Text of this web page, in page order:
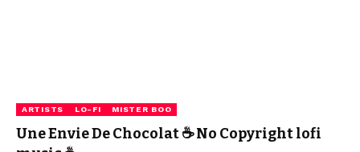
ARTISTS LO-FI MISTER BOO
Une Envie De Chocolat ☕ No Copyright lofi